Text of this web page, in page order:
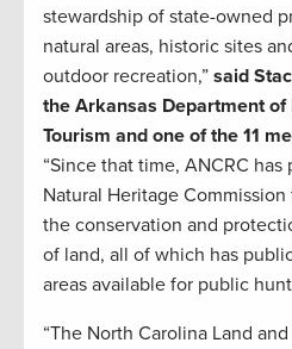
stewardship of state-owned
natural areas, historic sites
outdoor recreation,” said
the Arkansas Department
Tourism and one of the 11
“Since that time, ANCRC
Natural Heritage
the conservation and
of land, all of which has
areas available for public
“The North Carolina Land